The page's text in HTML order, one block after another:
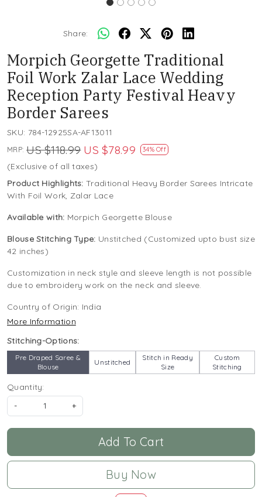
Share:
Morpich Georgette Traditional
Foil Work Zalar Lace Wedding
Reception Party Festival Heavy
Border Sarees
SKU: 784-12925SA-AF13011
MRP: US $118.99 US $78.99 34% Off
(Exclusive of all taxes)
Product Highlights: Traditional Heavy Border Sarees Intricate
With Foil Work, Zalar Lace
Available with: Morpich Georgette Blouse
Blouse Stitching Type: Unstitched (Customized upto bust size
42 inches)
Customization in neck style and sleeve length is not possible
due to embroidery work on the neck and sleeve.
Country of Origin: India
More Information
Stitching-Options:
Pre Draped Saree &
Blouse
Unstitched
Stitch in Ready
Size
Custom
Stitching
Quantity:
-
+
Add To Cart
Buy Now